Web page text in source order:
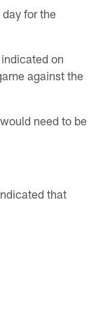
day for the
on
against the
need to be
that